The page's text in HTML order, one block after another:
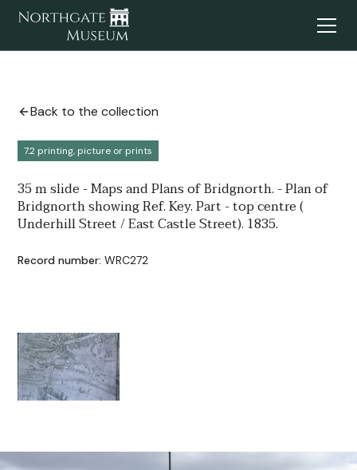
Back to the collection
7.2 printing, picture or prints
35 m slide - Maps and Plans of Bridgnorth. - Plan of
Bridgnorth showing Ref. Key. Part - top centre (
Underhill Street / East Castle Street). 1835.
Record number: WRC272